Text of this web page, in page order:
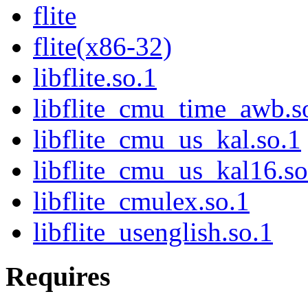
flite
flite(x86-32)
libflite.so.1
libflite_cmu_us_kal.so.1
libflite_cmulex.so.1
libflite_usenglish.so.1
Requires